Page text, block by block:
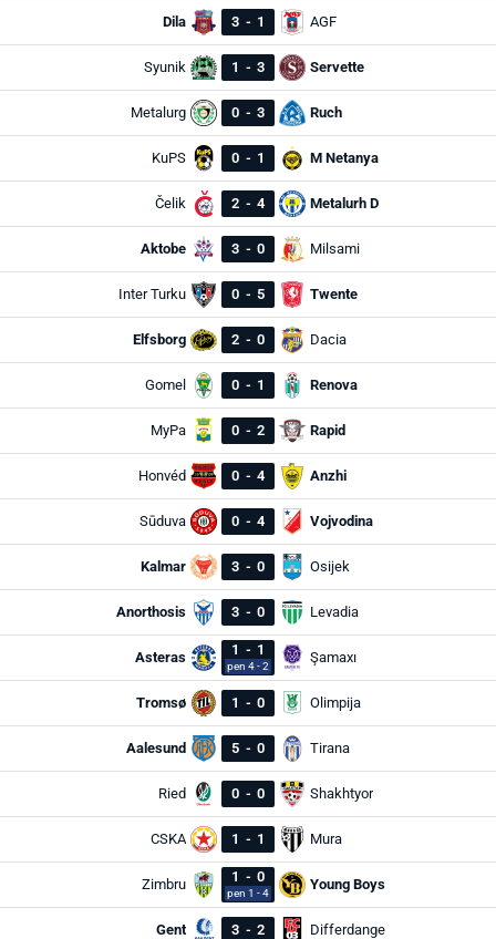
Dila 3 - 1 AGF
Syunik 1 - 3 Servette
Metalurg 0 - 3 Ruch
KuPS 0 - 1 M Netanya
Čelik 2 - 4 Metalurh D
Aktobe 3 - 0 Milsami
Inter Turku 0 - 5 Twente
Elfsborg 2 - 0 Dacia
Gomel 0 - 1 Renova
MyPa 0 - 2 Rapid
Honvéd 0 - 4 Anzhi
Sūduva 0 - 4 Vojvodina
Kalmar 3 - 0 Osijek
Anorthosis 3 - 0 Levadia
Asteras 1 - 1
pen 4 - 2
Şamaxı
Tromsø 1 - 0 Olimpija
Aalesund 5 - 0 Tirana
Ried 0 - 0 Shakhtyor
CSKA 1 - 1 Mura
Zimbru 1 - 0
pen 1 - 4
Young Boys
Gent 3 - 2 Differdange